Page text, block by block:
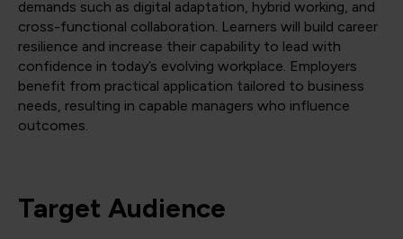
demands such as digital adaptation, hybrid working, and
cross-functional collaboration. Learners will build career
resilience and increase their capability to lead with
confidence in today’s evolving workplace. Employers
benefit from practical application tailored to business
needs, resulting in capable managers who influence
outcomes.
Target Audience